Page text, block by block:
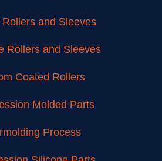
Rollers and Sleeves
Rollers and Sleeves
Coated Rollers
Molded Parts
Process